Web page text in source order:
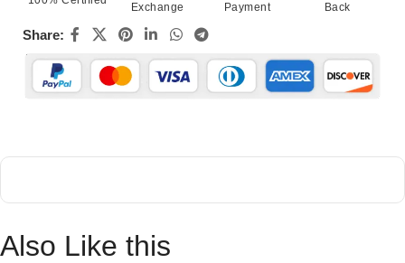
Exchange
Payment
Back
Share:
Also Like this